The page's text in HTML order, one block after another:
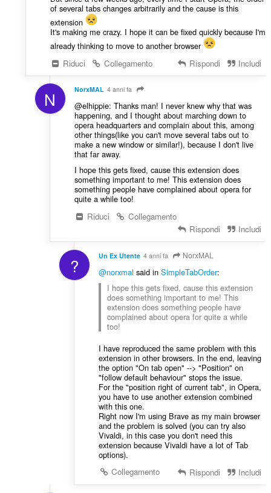
of several tabs changes arbitrarily and the cause is this
extension
It's making me crazy. I hope it can be fixed quickly because I'm
already thinking to move to another browser
Riduci
Collegamento Rispondi Includi
N NorxMAL 4 anni fa
@elhippie: Thanks man! I never knew why that was
happening, and I thought about marching down to
opera headquarters and complain about this, among
other things(like you can't move several tabs out to
make a new window or similar!), because I don't live
that far away.
I hope this gets fixed, cause this extension does
something important to me! This extension does
something people have complained about opera for
quite a while too!
Riduci
Collegamento
Rispondi
Includi
? Un Ex Utente 4 anni fa NorxMAL
@norxmal said in SimpleTabOrder:
I hope this gets fixed, cause this extension
does something important to me! This
extension does something people have
complained about opera for quite a while
too!
I have reproduced the same problem with this
extension in other browsers. In the end, leaving
the option "On tab open" --> "Position" on
"follow default behaviour" stops the issue.
For the "position right of current tab", in Opera,
you have to use another extension combined
with this one.
Right now I'm using Brave as my main browser
and the problem is solved (you can try also
Vivaldi, in this case you don't need this
extension because Vivaldi have a lot of Tab
options).
Collegamento
Rispondi Includi